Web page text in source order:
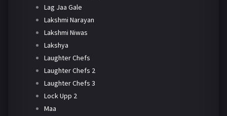
Lag Jaa Gale
Lakshmi Narayan
Lakshmi Niwas
Lakshya
Laughter Chefs
Laughter Chefs 2
Laughter Chefs 3
Lock Upp 2
Maa